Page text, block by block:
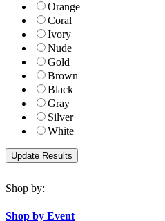
Orange
Coral
Ivory
Nude
Gold
Brown
Black
Gray
Silver
White
Shop by:
Shop by Event